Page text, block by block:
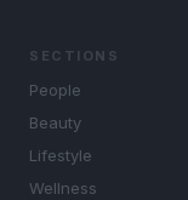
SECTIONS
People
Beauty
Lifestyle
Wellness